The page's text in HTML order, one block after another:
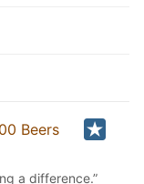
Beers
a difference.”